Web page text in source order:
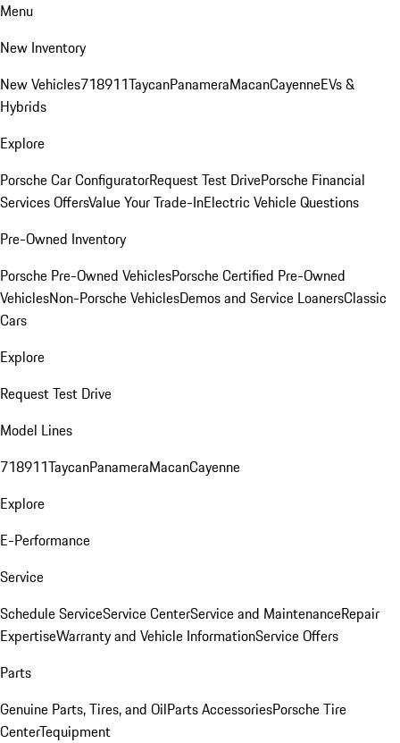
Menu
New Inventory
New Vehicles718911TaycanPanameraMacanCayenneEVs &
Hybrids
Explore
Porsche Car ConfiguratorRequest Test DrivePorsche Financial
Services OffersValue Your Trade-InElectric Vehicle Questions
Pre-Owned Inventory
Porsche Pre-Owned VehiclesPorsche Certified Pre-Owned
VehiclesNon-Porsche VehiclesDemos and Service LoanersClassic
Cars
Explore
Request Test Drive
Model Lines
718911TaycanPanameraMacanCayenne
Explore
E-Performance
Service
Schedule ServiceService CenterService and MaintenanceRepair
ExpertiseWarranty and Vehicle InformationService Offers
Parts
Genuine Parts, Tires, and OilParts AccessoriesPorsche Tire
CenterTequipment